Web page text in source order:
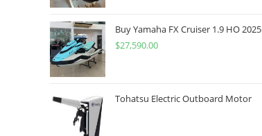
Buy Yamaha FX Cruiser 1.9 HO 2025
$27,590.00
Tohatsu Electric Outboard Motor